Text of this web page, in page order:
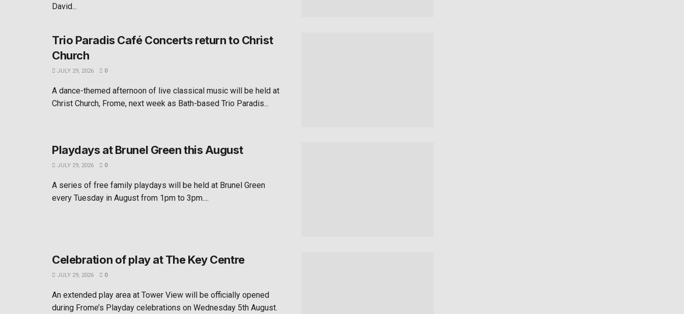
David...
Trio Paradis Café Concerts return to Christ
Church
JULY 29, 2026 0
A dance-themed afternoon of live classical music will be held at
Christ Church, Frome, next week as Bath-based Trio Paradis...
Playdays at Brunel Green this August
JULY 29, 2026 0
A series of free family playdays will be held at Brunel Green
every Tuesday in August from 1pm to 3pm....
Celebration of play at The Key Centre
JULY 29, 2026 0
An extended play area at Tower View will be officially opened
during Frome’s Playday celebrations on Wednesday 5th August.